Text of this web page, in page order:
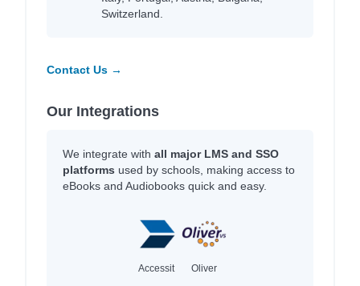
Switzerland.
Contact Us →
Our Integrations
We integrate with all major LMS and SSO
platforms used by schools, making access to
eBooks and Audiobooks quick and easy.
Accessit Oliver